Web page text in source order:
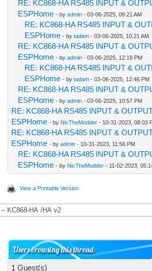
RE: KC868-HA RS485 INPUT &
ESPHome - by admin- 03-06-2025, 09:21 AM
RE: KC868-HA RS485 INPUT &
ESPHome - by tadam- 03-06-2025, 10:21 AM
RE: KC868-HA RS485 INPUT &
ESPHome - by admin- 03-06-2025, 12:19 PM
RE: KC868-HA RS485 INPUT &
ESPHome - by tadam- 03-06-2025, 12:46 PM
RE: KC868-HA RS485 INPUT &
ESPHome - by admin- 03-06-2025, 10:57 PM
RE: KC868-HA RS485 INPUT &
ESPHome - by NicTheModder- 10-31-2023, 08:03
RE: KC868-HA RS485 INPUT &
ESPHome - by admin- 10-31-2023, 11:56 PM
RE: KC868-HA RS485 INPUT &
ESPHome - by NicTheModder- 11-02-2023,
View a Printable Version
Users browsing this thread:
1 Guest(s)